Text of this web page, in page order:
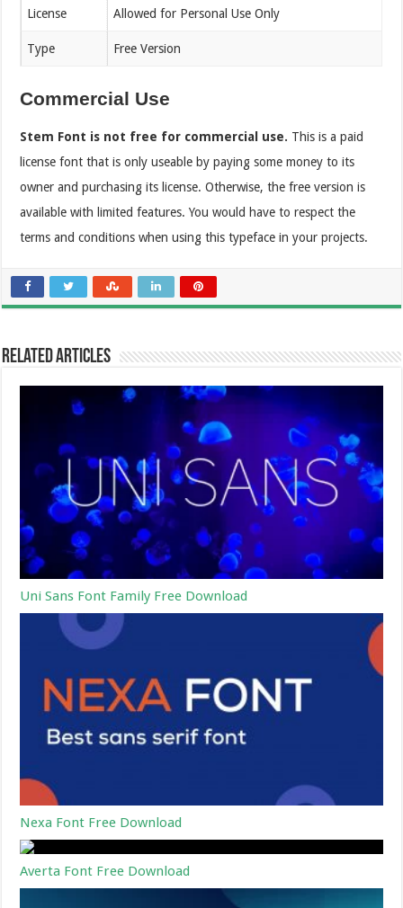
License Allowed for Personal Use Only
Type Free Version
Commercial Use
Stem Font is not free for commercial use. This is a paid
license font that is only useable by paying some money to its
owner and purchasing its license. Otherwise, the free version is
available with limited features. You would have to respect the
terms and conditions when using this typeface in your projects.
Related Articles
Uni Sans Font Family Free Download
Nexa Font Free Download
Averta Font Free Download